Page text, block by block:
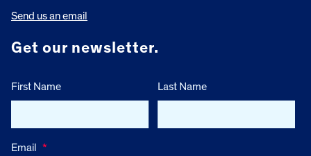
Send us an email
Get our newsletter.
First Name Last Name
Email *